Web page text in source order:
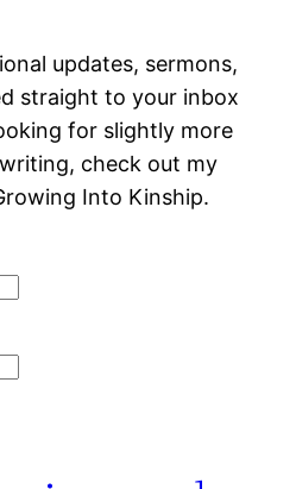
updates, sermons,
straight to your inbox
for slightly more
check out my
Into Kinship.